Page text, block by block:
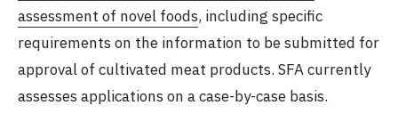
assessment of novel foods, including specific
requirements on the information to be submitted for
approval of cultivated meat products. SFA currently
assesses applications on a case-by-case basis.